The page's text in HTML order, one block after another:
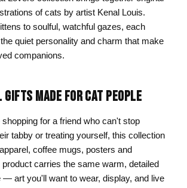
of cats by artist Kenal Louis.
to soulful, watchful gazes, each
quiet personality and charm that make
companions.
GIFTS MADE FOR CAT PEOPLE
for a friend who can't stop
tabby or treating yourself, this collection
coffee mugs, posters and
carries the same warm, detailed
— art you'll want to wear, display, and live